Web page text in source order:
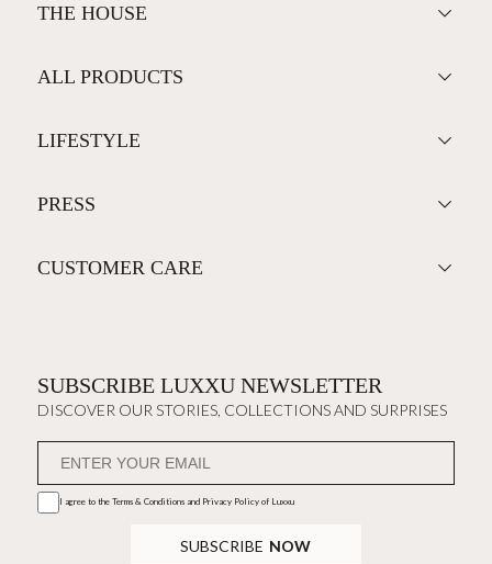
THE HOUSE
ALL PRODUCTS
LIFESTYLE
PRESS
CUSTOMER CARE
SUBSCRIBE LUXXU NEWSLETTER
DISCOVER OUR STORIES, COLLECTIONS AND SURPRISES
I agree to the Terms & Conditions and Privacy Policyof Luxxu
SUBSCRIBE NOW